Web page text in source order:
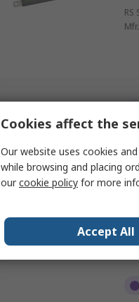
RS
RS
Cookies affect the
Our website uses cookies
while browsing and placing
ourcookie policy for more
Accept All